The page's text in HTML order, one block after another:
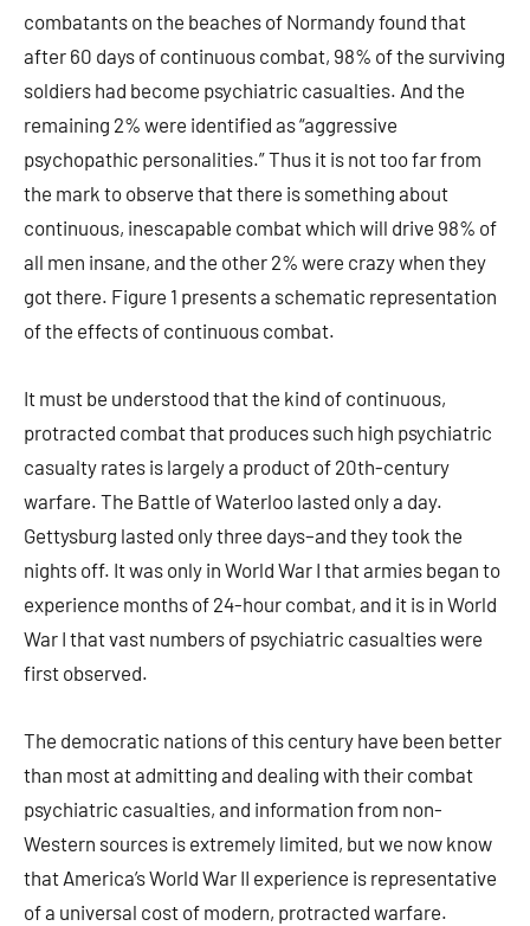
combatants on the beaches of Normandy found that
after 60 days of continuous combat, 98% of the surviving
soldiers had become psychiatric casualties. And the
remaining 2% were identified as “aggressive
psychopathic personalities.” Thus it is not too far from
the mark to observe that there is something about
continuous, inescapable combat which will drive 98% of
all men insane, and the other 2% were crazy when they
got there. Figure 1 presents a schematic representation
of the effects of continuous combat.
It must be understood that the kind of continuous,
protracted combat that produces such high psychiatric
casualty rates is largely a product of 20th-century
warfare. The Battle of Waterloo lasted only a day.
Gettysburg lasted only three days–and they took the
nights off. It was only in World War I that armies began to
experience months of 24-hour combat, and it is in World
War I that vast numbers of psychiatric casualties were
first observed.
The democratic nations of this century have been better
than most at admitting and dealing with their combat
psychiatric casualties, and information from non-
Western sources is extremely limited, but we now know
that America’s World War II experience is representative
of a universal cost of modern, protracted warfare.